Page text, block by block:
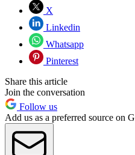
X
Linkedin
Whatsapp
Pinterest
Share this article
Join the conversation
Follow us
Add us as a preferred source on